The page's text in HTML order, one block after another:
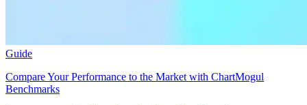
Guide
Compare Your Performance to the Market with ChartMogul
Benchmarks